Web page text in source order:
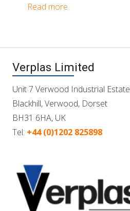
Read more
Verplas Limited
Unit 7 Verwood Industrial Estate
Blackhill, Verwood, Dorset
BH31 6HA, UK
Tel: +44 (0)1202 825898